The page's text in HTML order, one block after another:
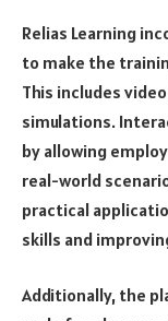
Relias Learning
to make the
This includes
simulations.
by allowing
real-world
practical
skills and
Additionally, the